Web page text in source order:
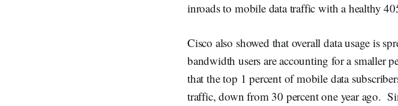
inroads to mobile data traffic with a healthy
Cisco also showed that overall data usage is
bandwidth users are accounting for a smaller
that the top 1 percent of mobile data
traffic, down from 30 percent one year ago.